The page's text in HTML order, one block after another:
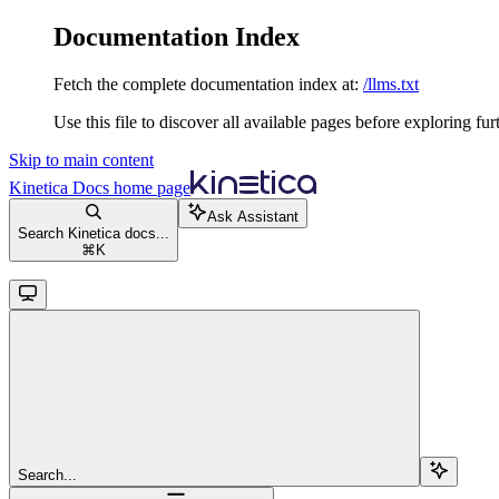
Documentation Index
Fetch the complete documentation index at: /llms.txt
Use this file to discover all available pages before exploring
Skip to main content
Kinetica Docs home page
Search Kinetica docs...
⌘ K
Ask Assistant
Search...